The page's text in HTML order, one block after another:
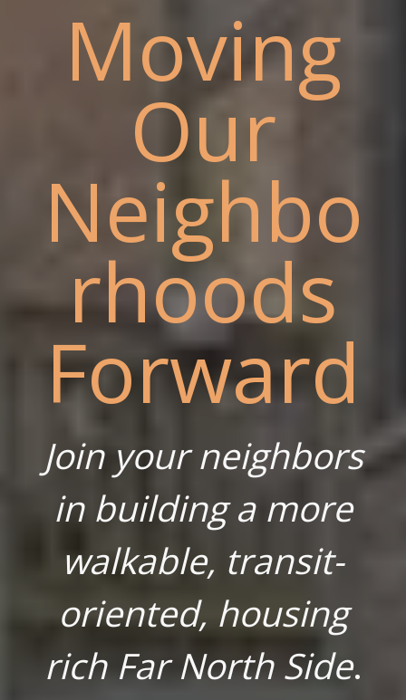
Moving
Our
Neighbo
rhoods
Forward
Join your neighbors
in building a more
walkable, transit-
oriented, housing
rich Far North Side.